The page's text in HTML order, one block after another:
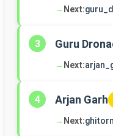
→ Next:
3 Guru
→ Next:
4 Arjan Garh
→ Next: